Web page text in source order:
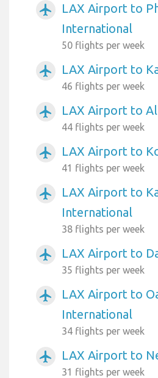
airplanemode_active
LAX Airport to
International
50 flights per week
airplanemode_active LAX Airport to
46 flights per week
airplanemode_active LAX Airport to
44 flights per week
airplanemode_active LAX Airport to
41 flights per week
airplanemode_active
LAX Airport to
International
38 flights per week
airplanemode_active LAX Airport to
35 flights per week
airplanemode_active
LAX Airport to
International
34 flights per week
airplanemode_active LAX Airport to
31 flights per week